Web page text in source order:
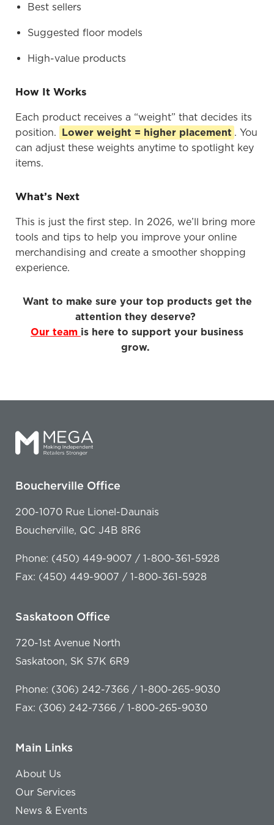
Best sellers
Suggested floor models
High-value products
How It Works
Each product receives a “weight” that decides its
position. Lower weight = higher placement . You
can adjust these weights anytime to spotlight key
items.
What’s Next
This is just the first step. In 2026, we’ll bring more
tools and tips to help you improve your online
merchandising and create a smoother shopping
experience.
Want to make sure your top products get the
attention they deserve?
Our team is here to support your business
grow.
Boucherville Office
200-1070 Rue Lionel-Daunais
Boucherville, QC J4B 8R6
Phone: (450) 449-9007 / 1-800-361-5928
Fax: (450) 449-9007 / 1-800-361-5928
Saskatoon Office
720-1st Avenue North
Saskatoon, SK S7K 6R9
Phone: (306) 242-7366 / 1-800-265-9030
Fax: (306) 242-7366 / 1-800-265-9030
Main Links
About Us
Our Services
News & Events